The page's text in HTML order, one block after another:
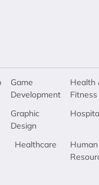
Game
Development
Graphic
Design
Healthcare
Health
Fitness
Human